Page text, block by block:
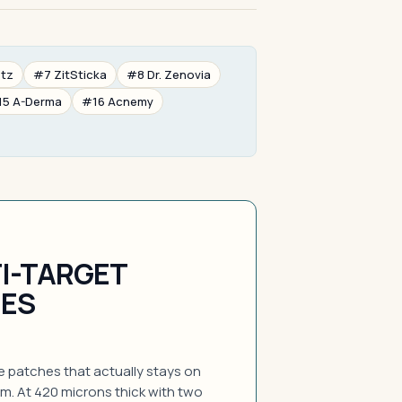
#7 ZitSticka
#8 Dr. Zenovia
A-Derma
#16 Acnemy
TARGET
patches that actually stays on
At 420 microns thick with two